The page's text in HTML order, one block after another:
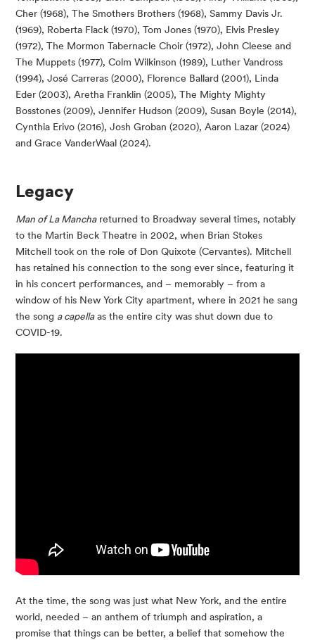
Cher (1968), The Smothers Brothers (1968), Sammy Davis Jr.
(1969), Roberta Flack (1970), Tom Jones (1970), Elvis Presley
(1972), The Mormon Tabernacle Choir (1972), John Cleese and
The Muppets (1977), Colm Wilkinson (1989), Luther Vandross
(1994), José Carreras (2000), Florence Ballard (2001), Linda
Eder (2003), Aretha Franklin (2005), The Mighty Mighty
Bosstones (2009), Jennifer Hudson (2009), Susan Boyle (2014),
Cynthia Erivo (2016), Josh Groban (2020), Aaron Lazar (2024)
and Grace VanderWaal (2024).
Legacy
Man of La Manchareturned to Broadway several times, notably
to the Martin Beck Theatre in 2002, when Brian Stokes
Mitchell took on the role of Don Quixote (Cervantes). Mitchell
has retained his connection to the song ever since, featuring it
in his concert performances, and – memorably – from a
window of his New York City apartment, where in 2021 he sang
the song a capellaas the entire city was shut down due to
COVID-19.
At the time, the song was just what New York, and the entire
world, needed – an anthem of triumph and aspiration, a
promise that things can be better, a belief that somehow the